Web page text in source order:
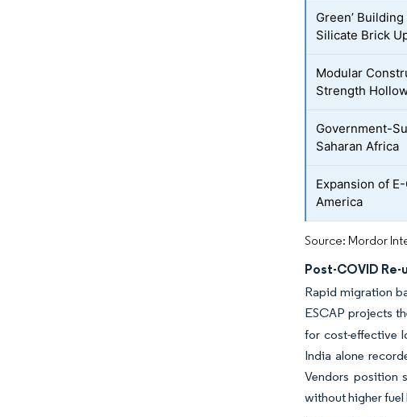
Green’
Silicate Brick
Modular
Strength
Government-
Saharan Africa
Expansion of
America
Source: Mordor
Post-COVID
Rapid migration
ESCAP projects
for cost-effective
India alone
Vendors position
without higher fuel